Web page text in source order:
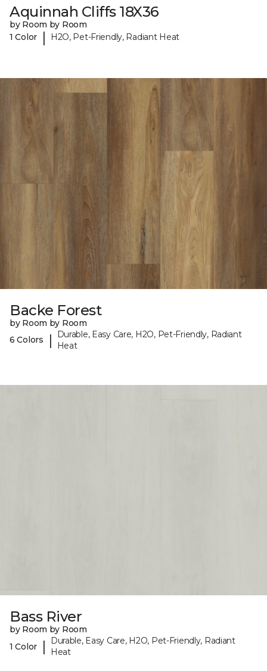
Aquinnah Cliffs 18X36
by Room by Room
1 Color
| H2O, Pet-Friendly, Radiant Heat
Backe Forest
by Room by Room
6 Colors
|
Durable, Easy Care, H2O, Pet-Friendly, Radiant
Heat
Bass River
by Room by Room
1 Color
|
Durable, Easy Care, H2O, Pet-Friendly, Radiant
Heat